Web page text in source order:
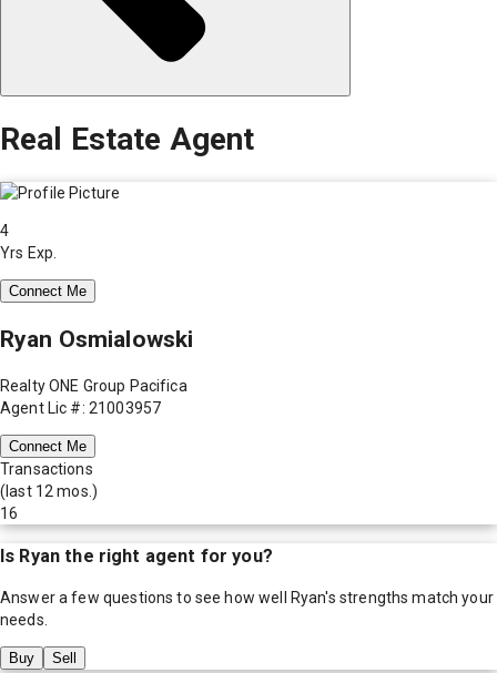
Real Estate Agent
4
Yrs Exp.
Connect Me
Ryan Osmialowski
Realty ONE Group Pacifica
Agent Lic #: 21003957
Connect Me
Transactions
(last 12 mos.)
16
Is Ryan the right agent for you?
Answer a few questions to see how well Ryan's strengths match your
needs.
Buy Sell